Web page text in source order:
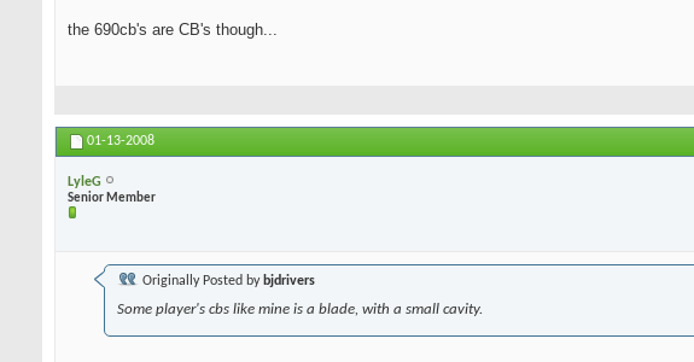
the 690cb's are CB's though...
01-13-2008
LyleG
Senior Member
Originally Posted by bjdrivers
Some player's cbs like mine is a blade, with a small cavity.